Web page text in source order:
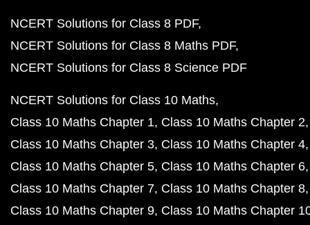
NCERT Solutions for Class 8 PDF
NCERT Solutions for Class 8 Maths PDF
NCERT Solutions for Class 8 Science PDF
NCERT Solutions for Class 10 Maths
Class 10 Maths Chapter 1 Class 10 Maths Chapter 2
Class 10 Maths Chapter 3 Class 10 Maths Chapter 4
Class 10 Maths Chapter 5 Class 10 Maths Chapter 6
Class 10 Maths Chapter 7 Class 10 Maths Chapter 8
Class 10 Maths Chapter 9 Class 10 Maths Chapter